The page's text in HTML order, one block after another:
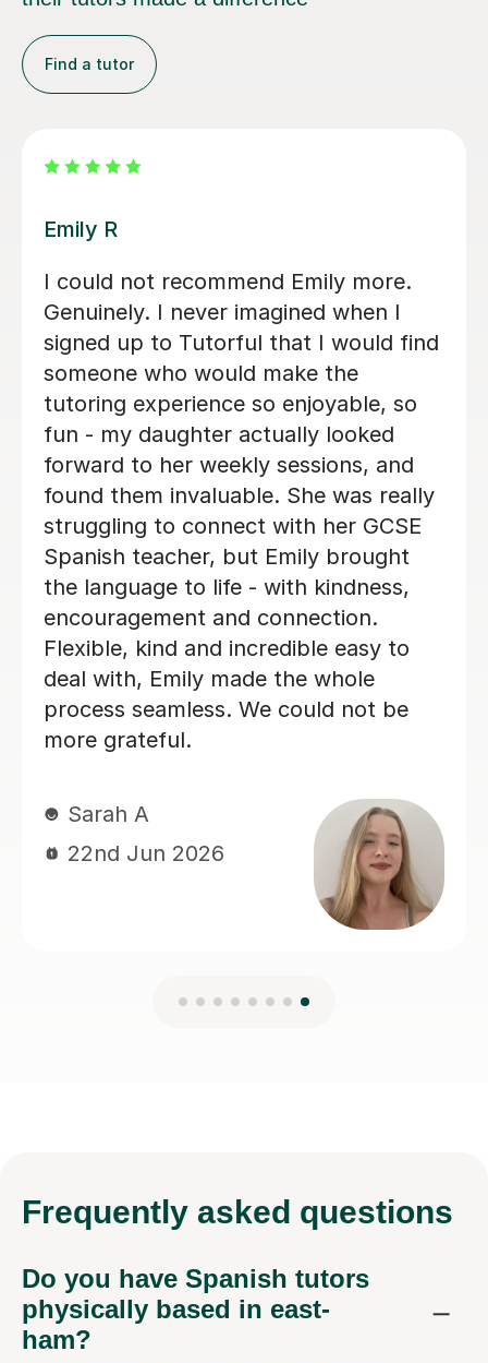
Find a tutor
Teresa B
Teresa was so kind, supportive and
helpful with my Spanish A Level. Since
the first lesson she completely
understood what I needed, providing
me with the best resources and tips
for the exams and the language in
general. She is so warm and caring
and I really enjoyed our lessons. I
couldn’t recommend Teresa more.
Ella W
3rd Aug 2026
Frequently asked questions
Do you have Spanish tutors
physically based in east-
ham?